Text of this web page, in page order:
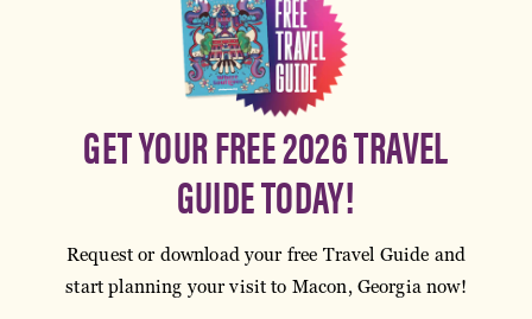
GET YOUR FREE 2026 TRAVEL
GUIDE TODAY!
Request or download your free Travel Guide and
start planning your visit to Macon, Georgia now!